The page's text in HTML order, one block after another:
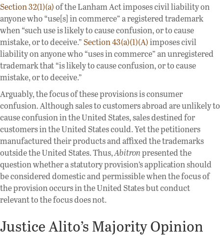
Section 32(1)(a)of the Lanham Act imposes civil liability on
anyone who “use[s] in commerce” a registered trademark
when “such use is likely to cause confusion, or to cause
mistake, or to deceive.” Section 43(a)(1)(A)imposes civil
liability on anyone who “uses in commerce” an unregistered
trademark that “is likely to cause confusion, or to cause
mistake, or to deceive.”
Arguably, the focus of these provisions is consumer
confusion. Although sales to customers abroad are unlikely to
cause confusion in the United States, sales destined for
customers in the United States could. Yet the petitioners
manufactured their products and affixed the trademarks
outside the United States. Thus,Abitronpresented the
question whether a statutory provision’s application should
be considered domestic and permissible when the focus of
the provision occurs in the United States but conduct
relevant to the focus does not.
Justice Alito’s Majority Opinion